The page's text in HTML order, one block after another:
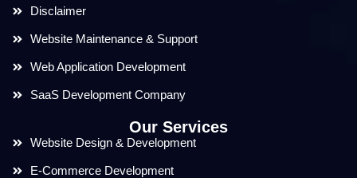
Disclaimer
Website Maintenance & Support
Web Application Development
SaaS Development Company
Our Services
Website Design & Development
E-Commerce Development